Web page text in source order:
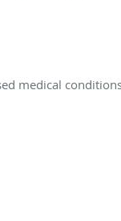
medical